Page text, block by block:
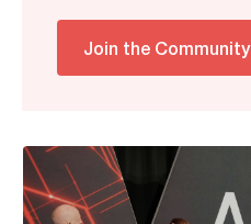
Join the Community
Related